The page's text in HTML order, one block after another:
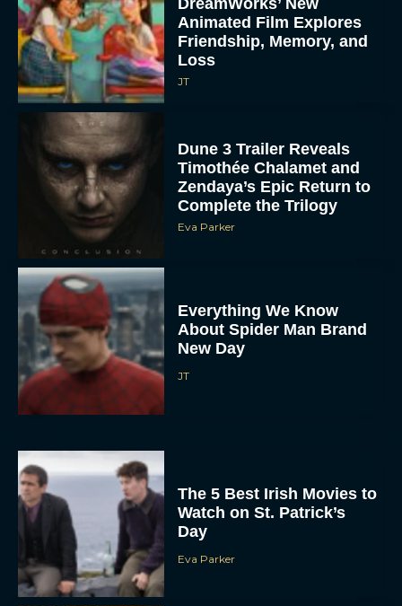
Animated Film Explores
Friendship, Memory, and
Loss
JT
Dune 3 Trailer Reveals
Timothée Chalamet and
Zendaya’s Epic Return to
Complete the Trilogy
Eva Parker
Everything We Know
About Spider Man Brand
New Day
JT
The 5 Best Irish Movies to
Watch on St. Patrick’s
Day
Eva Parker